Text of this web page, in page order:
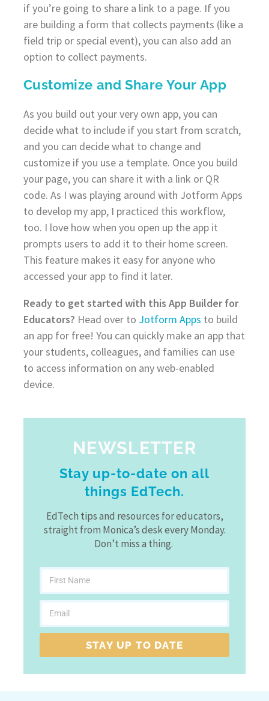
if you’re going to share a link to a page. If you
are building a form that collects payments (like a
field trip or special event), you can also add an
option to collect payments.
Customize and Share Your App
As you build out your very own app, you can
decide what to include if you start from scratch,
and you can decide what to change and
customize if you use a template. Once you build
your page, you can share it with a link or QR
code. As I was playing around with Jotform Apps
to develop my app, I practiced this workflow,
too. I love how when you open up the app it
prompts users to add it to their home screen.
This feature makes it easy for anyone who
accessed your app to find it later.
Ready to get started with this App Builder for
Educators? Head over to Jotform Apps to build
an app for free! You can quickly make an app that
your students, colleagues, and families can use
to access information on any web-enabled
device.
NEWSLETTER
Stay up-to-date on all
things EdTech.
EdTech tips and resources for educators,
straight from Monica’s desk every Monday.
Don’t miss a thing.
STAY UP TO DATE